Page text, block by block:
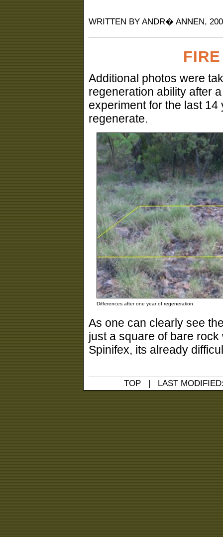
WRITTEN BY ANDR� ANNEN,
Additional photos were
regeneration ability after
experiment for the last
regenerate.
Differences after one year of regeneration
As one can clearly see
just a square of bare
Spinifex, its already
TOP| LAST MODIFIED: